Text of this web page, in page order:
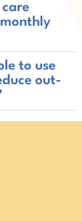
to use
out-